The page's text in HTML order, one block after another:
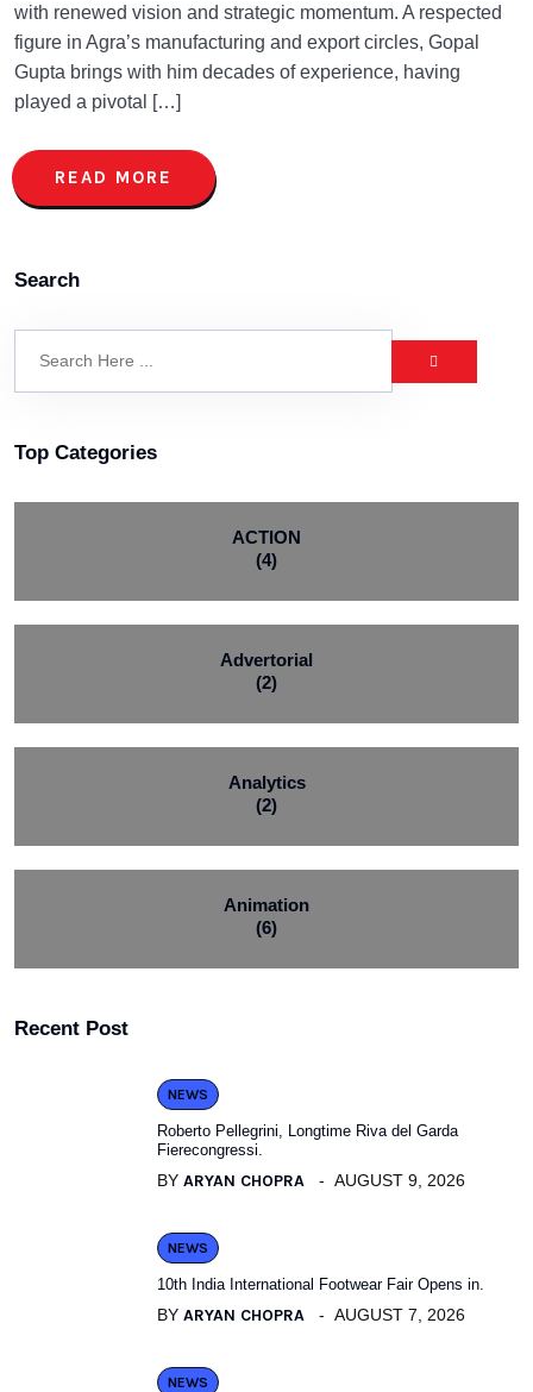
with renewed vision and strategic momentum. A respected
figure in Agra’s manufacturing and export circles, Gopal
Gupta brings with him decades of experience, having
played a pivotal […]
READ MORE
Search
Top Categories
ACTION
(4)
Advertorial
(2)
Analytics
(2)
Animation
(6)
Recent Post
NEWS
Roberto Pellegrini, Longtime Riva del Garda
Fierecongressi.
BY ARYAN CHOPRA AUGUST 9, 2026
NEWS
10th India International Footwear Fair Opens in.
BY ARYAN CHOPRA AUGUST 7, 2026
NEWS